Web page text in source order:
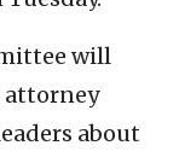
will
attorney
about